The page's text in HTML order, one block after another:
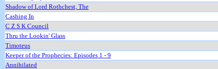
Shadow of Lord Rothchest, The
Cashing In
C Z S K Council
Thru the Lookin' Glass
Timoteus
Keeper of the Prophecies: Episodes 1 - 9
Annihilated